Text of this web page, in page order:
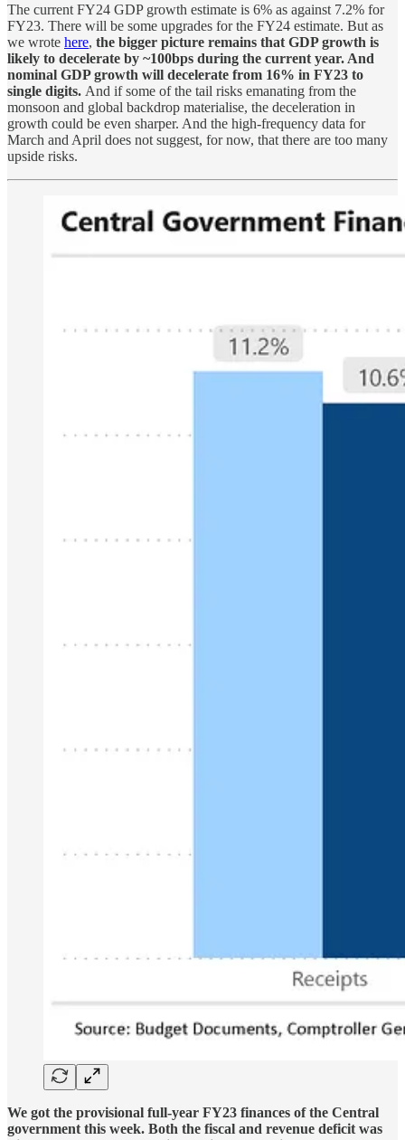
The current FY24 GDP growth estimate is 6% as against 7.2% for
FY23. There will be some upgrades for the FY24 estimate. But as
we wrote here, the bigger picture remains that GDP growth is
likely to decelerate by ~100bps during the current year. And
nominal GDP growth will decelerate from 16% in FY23 to
single digits. And if some of the tail risks emanating from the
monsoon and global backdrop materialise, the deceleration in
growth could be even sharper. And the high-frequency data for
March and April does not suggest, for now, that there are too many
upside risks.
We got the provisional full-year FY23 finances of the Central
government this week. Both the fiscal and revenue deficit was